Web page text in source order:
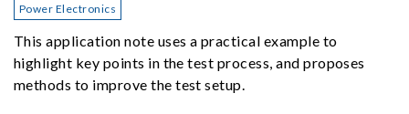
Power Electronics
This application note uses a practical example to
highlight key points in the test process, and proposes
methods to improve the test setup.